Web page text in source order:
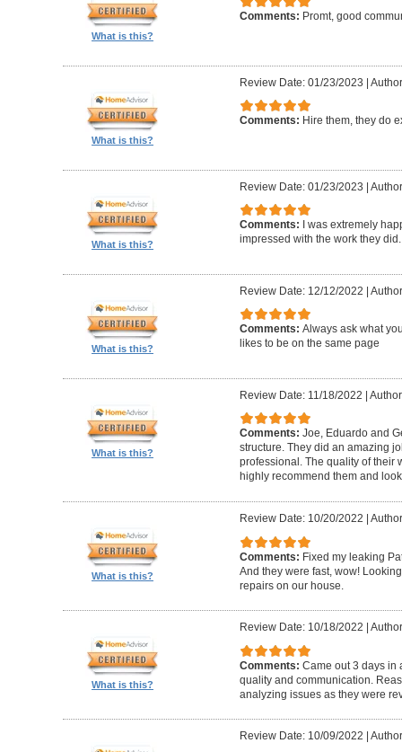
What is this?
Comments: Promt, good
What is this?
Review Date: 01/23/2023 |
Comments: Hire them, they do
What is this?
Review Date: 01/23/2023 |
Comments:
I was extremely
impressed with the work they
What is this?
Review Date: 12/12/2022 |
Comments: Always ask what
likes to be on the same page
What is this?
Review Date: 11/18/2022 |
Comments: Joe, Eduardo and
structure. They did an amazing
professional. The quality of their
highly recommend them and
What is this?
Review Date: 10/20/2022
Comments: Fixed my leaking
And they were fast, wow!
repairs on our house.
What is this?
Review Date: 10/18/2022
Comments: Came out 3 days in
quality and communication.
analyzing issues as they were
Review Date: 10/09/2022